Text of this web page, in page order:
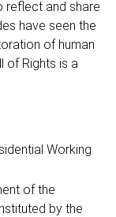
and share
have seen the
of human
of Rights is a
Working
of the
by the